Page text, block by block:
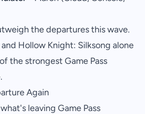
the departures this wave.
Hollow Knight: Silksong alone
the strongest Game Pass
Again
leaving Game Pass